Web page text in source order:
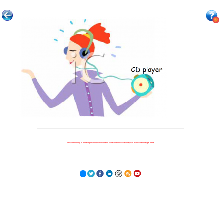
Because nothing is more important to our children's futures than how well they can learn when they get there.